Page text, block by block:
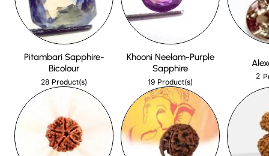
Pitambari Sapphire-
Bicolour
28 Product(s)
Khooni Neelam-Purple
Sapphire
19 Product(s)
2